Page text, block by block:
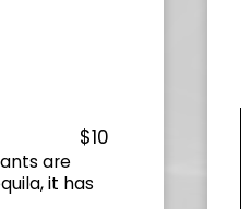
$10
are
it has